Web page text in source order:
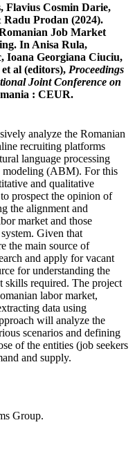
Cosmin Darie,
Radu Prodan (2024).
Job Market
In Anisa Rula,
Ioana Georgiana Ciuciu,
al (editors), Proceedings
Joint Conference on
: CEUR.
analyze the Romanian
recruiting platforms
language processing
modeling (ABM). For this
and qualitative
prospect the opinion of
the alignment and
market and those
Given that
the main source of
and apply for vacant
for understanding the
skills required. The project
labor market,
data using
will analyze the
scenarios and defining
of the entities (job seekers
and supply.
Group.